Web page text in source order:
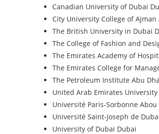
Canadian University of Dubai
City University College of Ajman
The British University in Dubai
The College of Fashion and
The Emirates Academy of
The Emirates College for
The Petroleum Institute Abu
United Arab Emirates University
Université Paris-Sorbonne Abou
Université Saint-Joseph de
University of Dubai Dubai